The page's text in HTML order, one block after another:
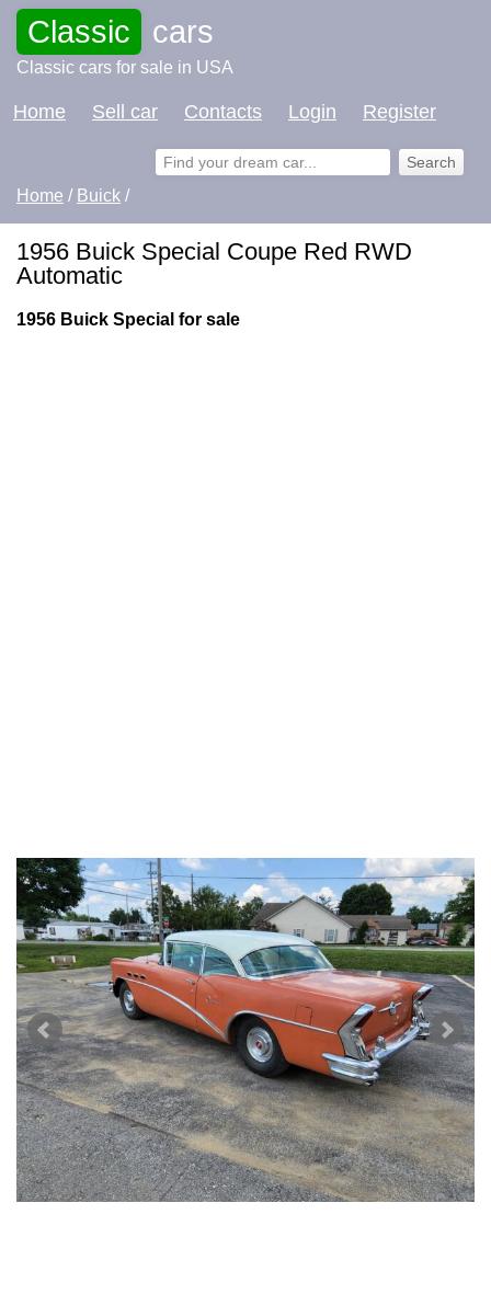
Classic cars
Classic cars for sale in USA
Home Sell car Contacts Login Register
Home / Buick /
1956 Buick Special Coupe Red RWD
Automatic
1956 Buick Special for sale